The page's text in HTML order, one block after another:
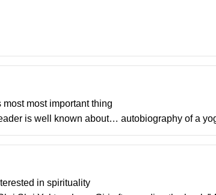
most important thing
is well known about… autobiography of a
in spirituality